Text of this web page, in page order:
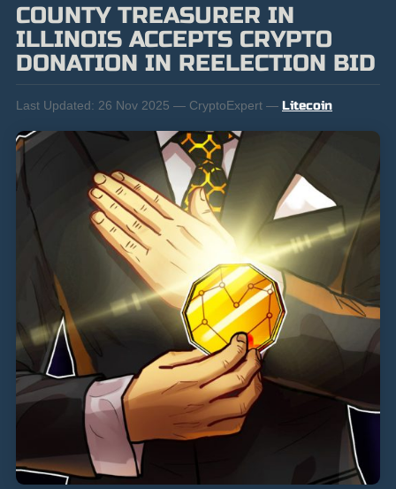
COUNTY TREASURER IN
ILLINOIS ACCEPTS CRYPTO
DONATION IN REELECTION BID
Last Updated: 26 Nov 2025 — CryptoExpert — Litecoin